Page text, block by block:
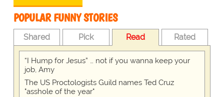
POPULAR FUNNY STORIES
Shared Pick Read Rated
“I Hump for Jesus” … not if you wanna keep your
job, Amy
The US Proctologists Guild names Ted Cruz
"asshole of the year"